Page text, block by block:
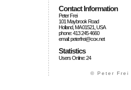
Contact Information
Peter Frei
101 Maybrook Road
Holland, MA 01521, USA
phone: 413 245 4660
email: peterfrei@cox.net
Statistics
Users Online: 24
© Peter Frei